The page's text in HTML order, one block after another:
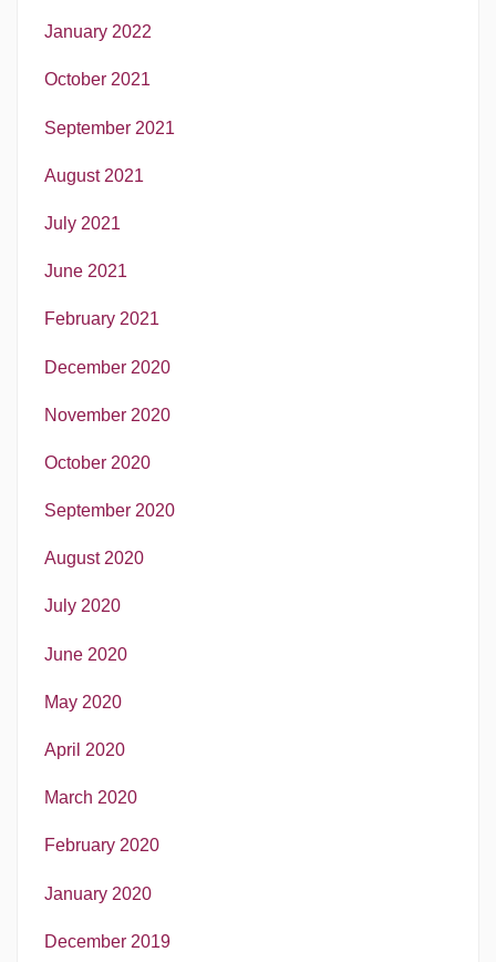
January 2022
October 2021
September 2021
August 2021
July 2021
June 2021
February 2021
December 2020
November 2020
October 2020
September 2020
August 2020
July 2020
June 2020
May 2020
April 2020
March 2020
February 2020
January 2020
December 2019